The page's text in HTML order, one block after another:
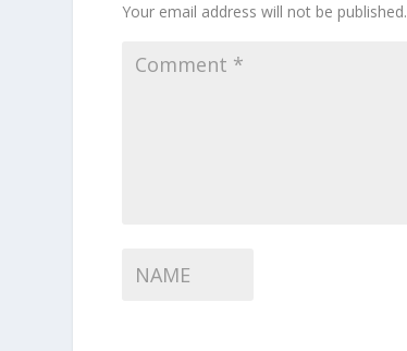
Your email address will not be published.